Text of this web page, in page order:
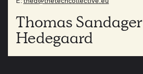
Thomas Sandager
Hedegaard